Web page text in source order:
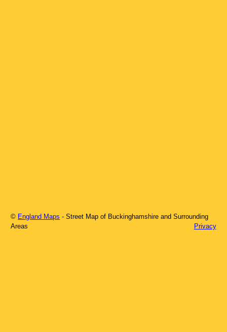
© England Maps - Street Map of Buckinghamshire and Surrounding
Areas
Privacy